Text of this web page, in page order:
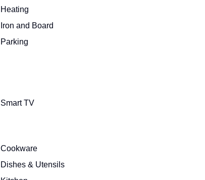
Heating
Iron and Board
Parking
Smart TV
Cookware
Dishes & Utensils